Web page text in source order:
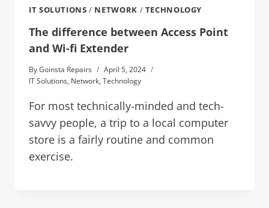
IT SOLUTIONS / NETWORK / TECHNOLOGY
The difference between Access Point
and Wi-fi Extender
ByGoinsta Repairs
April 5, 2024
IT Solutions, Network, Technology
For most technically-minded and tech-
savvy people, a trip to a local computer
store is a fairly routine and common
exercise.